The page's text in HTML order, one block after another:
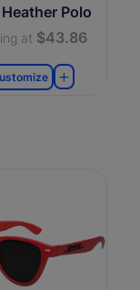
Polo
at $43.86